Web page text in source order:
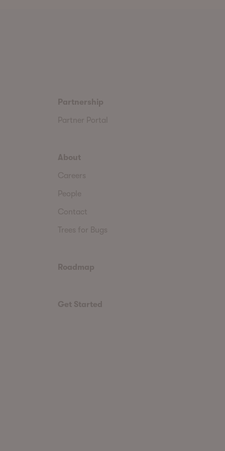
Partnership
Partner Portal
About
Careers
People
Contact
Trees for Bugs
Roadmap
Get Started